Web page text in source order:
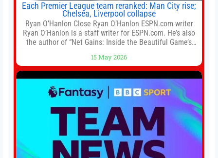
Each Premier League team reranked: Man City rise;
Chelsea, Liverpool collapse
Ryan O’Hanlon Close Ryan O’Hanlon ESPN.com writer
Ryan O’Hanlon is a staff writer for ESPN.com. He’s also
the author of “Net Gains: Inside the Beautiful Game’s
Connelly ESPN Staff Writer Bill Connelly is a writer for
ESPN. He covers college football, soccer and tennis. He
has been at
15 May 2026